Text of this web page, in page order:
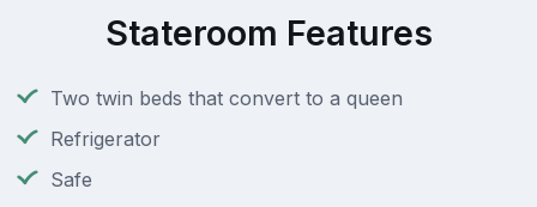
Stateroom Features
Two twin beds that convert to a queen
Refrigerator
Safe